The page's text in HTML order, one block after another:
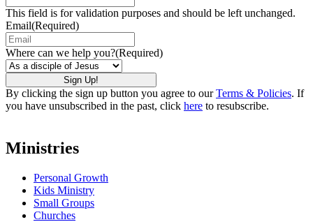
This field is for validation purposes and should be left unchanged.
Email(Required)
Where can we help you?(Required)
By clicking the sign up button you agree to ourTerms & Policies. If
you have unsubscribed in the past, click here to resubscribe.
Ministries
Personal Growth
Kids Ministry
Small Groups
Churches